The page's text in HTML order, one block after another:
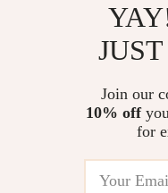
LET US HELP YOU
Join our
10% off
for